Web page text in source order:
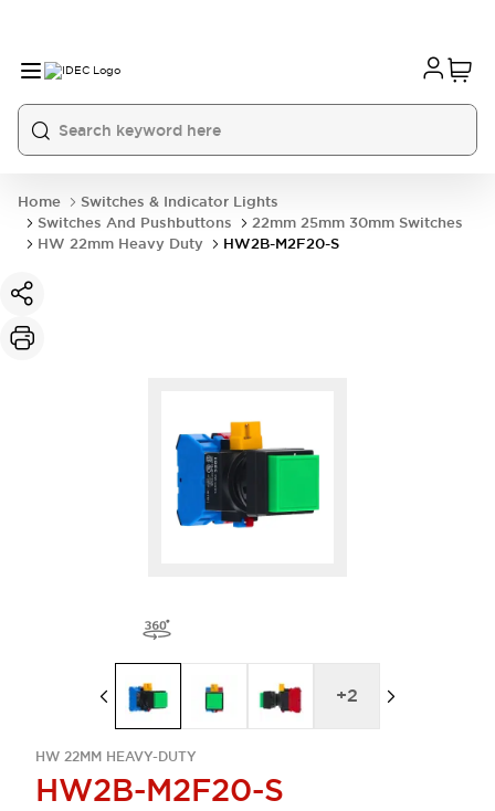
Home
Switches & Indicator Lights
Switches And Pushbuttons
22mm 25mm 30mm Switches
HW 22mm Heavy Duty
HW2B-M2F20-S
HW 22MM HEAVY-DUTY
HW2B-M2F20-S
+2